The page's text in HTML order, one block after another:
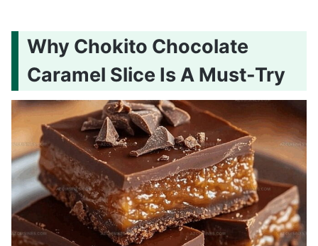
Why Chokito Chocolate
Caramel Slice Is A Must-Try